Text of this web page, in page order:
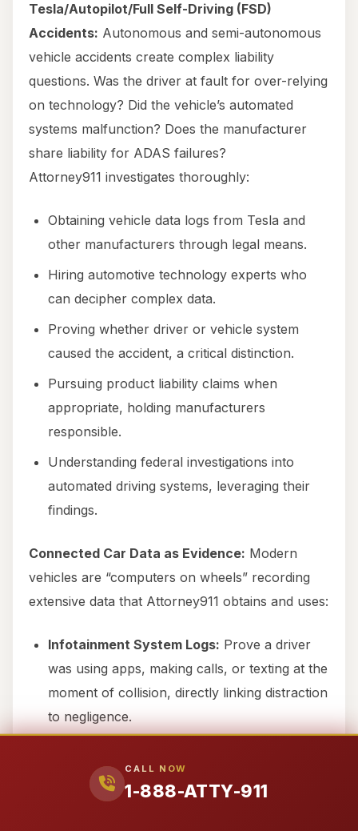
CALL NOW
1-888-ATTY-911
Tesla/Autopilot/Full Self-Driving (FSD)
Accidents: Autonomous and semi-autonomous
vehicle accidents create complex liability
questions. Was the driver at fault for over-relying
on technology? Did the vehicle’s automated
systems malfunction? Does the manufacturer
share liability for ADAS failures?
Attorney911 investigates thoroughly:
Obtaining vehicle data logs from Tesla and
other manufacturers through legal means.
Hiring automotive technology experts who
can decipher complex data.
Proving whether driver or vehicle system
caused the accident, a critical distinction.
Pursuing product liability claims when
appropriate, holding manufacturers
responsible.
Understanding federal investigations into
automated driving systems, leveraging their
findings.
Connected Car Data as Evidence: Modern
vehicles are “computers on wheels” recording
extensive data that Attorney911 obtains and uses:
Infotainment System Logs: Prove a driver
was using apps, making calls, or texting at the
moment of collision, directly linking distraction
to negligence.
and timeline, verifying the conditions of the